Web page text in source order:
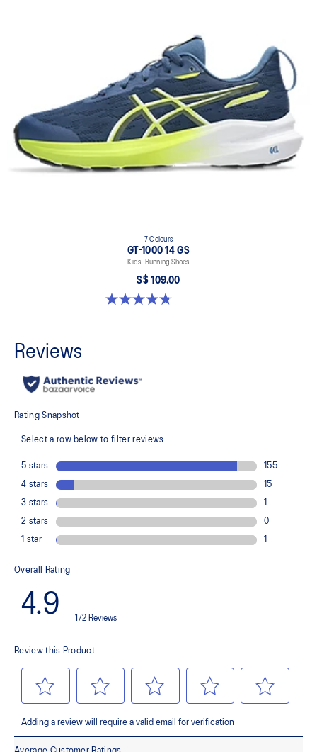
7 Colours
GT-1000 14 GS
Kids' Running Shoes
S$ 109.00
4.8 out of 5 stars. 96 reviews